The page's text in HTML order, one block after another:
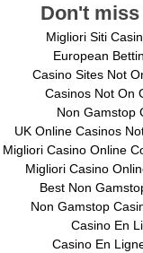
Don't
Migliori Siti
European
Casino Sites Not
Casinos Not On
Non Gamstop
UK Online Casinos
Migliori Casino Online
Migliori Casino
Best Non
Non Gamstop
Casino En
Casino En